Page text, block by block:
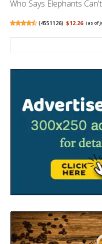
Who Says Elephants
(4551126) $12.26 (as of